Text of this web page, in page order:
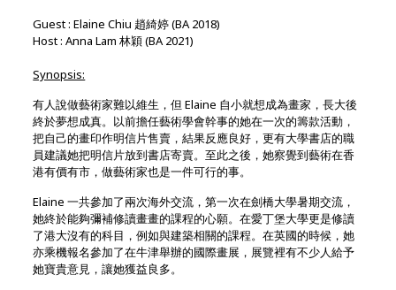
Guest : Elaine Chiu 趙綺婷 (BA 2018)
Host : Anna Lam 林穎 (BA 2021)
Synopsis:
有人說做藝術家難以維生，但 Elaine 自小就想成為畫家，長大後
終於夢想成真。以前擔任藝術學會幹事的她在一次的籌款活動，
把自己的畫印作明信片售賣，結果反應良好，更有大學書店的職
員建議她把明信片放到書店寄賣。至此之後，她察覺到藝術在香
港有價有市，做藝術家也是一件可行的事。
Elaine 一共參加了兩次海外交流，第一次在劍橋大學暑期交流，
她終於能夠彌補修讀畫畫的課程的心願。在愛丁堡大學更是修讀
了港大沒有的科目，例如與建築相關的課程。在英國的時候，她
亦乘機報名參加了在牛津舉辦的國際畫展，展覽裡有不少人給予
她寶貴意見，讓她獲益良多。